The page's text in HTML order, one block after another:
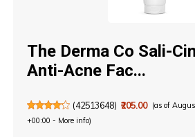
The Derma Co Sali-
Anti-Acne Fac...
(42513648) ₹205.00 (as of
+00:00 - More info)